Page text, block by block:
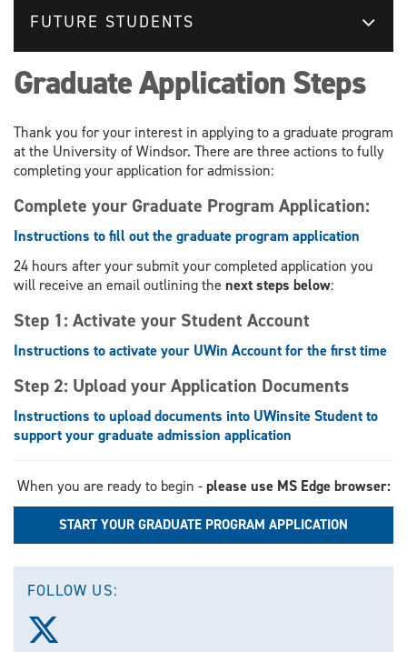
FUTURE STUDENTS
Graduate Application Steps
Thank you for your interest in applying to a graduate program
at the University of Windsor. There are three actions to fully
completing your application for admission:
Complete your Graduate Program Application:
Instructions to fill out the graduate program application
24 hours after your submit your completed application you
will receive an email outlining the next steps below:
Step 1: Activate your Student Account
Instructions to activate your UWin Account for the first time
Step 2: Upload your Application Documents
Instructions to upload documents into UWinsite Student to
support your graduate admission application
When you are ready to begin -please use MS Edge browser:
START YOUR GRADUATE PROGRAM APPLICATION
FOLLOW US: